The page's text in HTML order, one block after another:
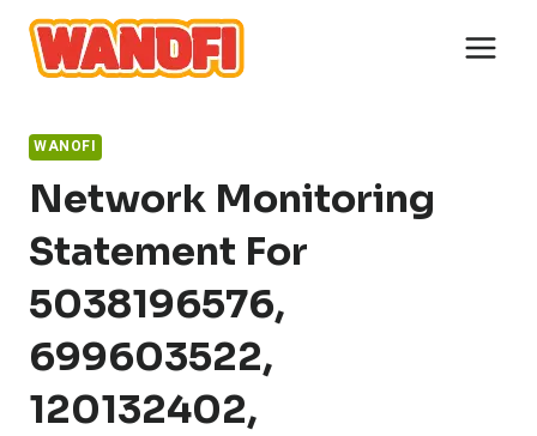
Skip
content
WANOFI
Network Monitoring
Statement For
5038196576,
699603522,
120132402,